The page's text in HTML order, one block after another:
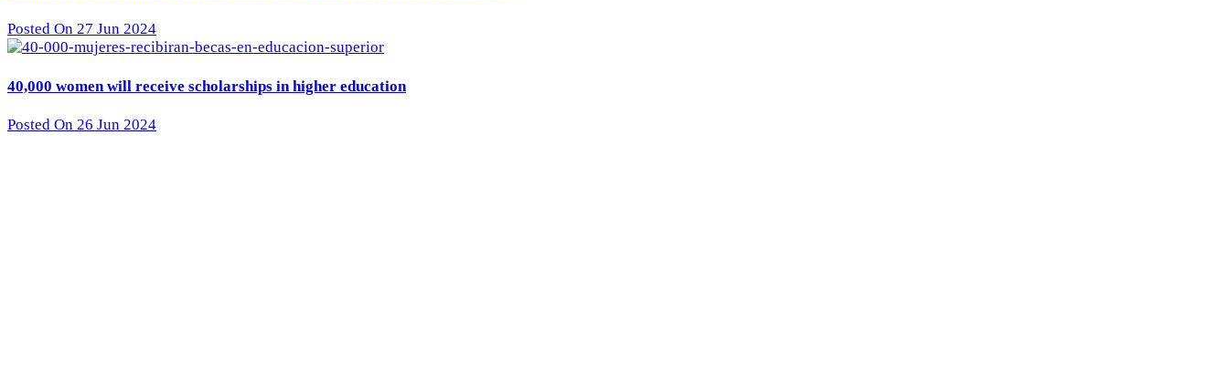
Posted On 27 Jun 2024
40,000 women will receive scholarships in higher education
Posted On 26 Jun 2024